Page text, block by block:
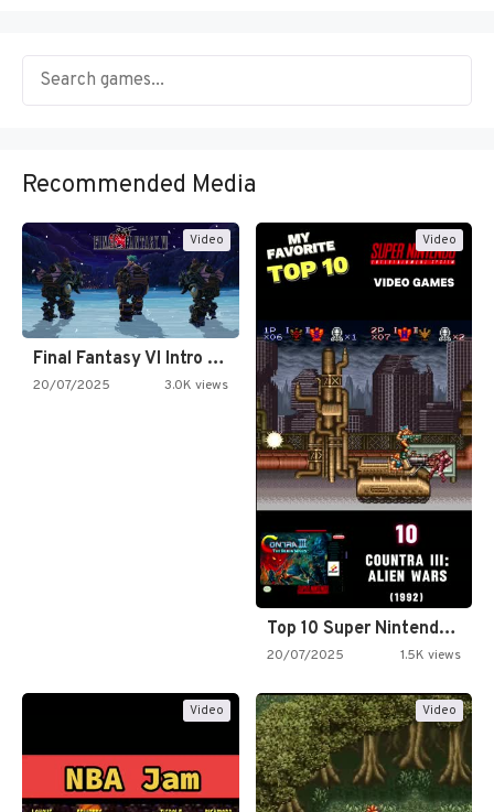
Recommended Media
Video
Final Fantasy VI Intro Pixel…
20/07/2025 3.0K views
Video
Top 10 Super Nintendo Video…
20/07/2025 1.5K views
Video Video